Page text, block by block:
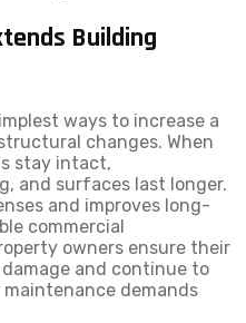
Building
ways to increase a
changes. When
stay intact,
and surfaces last longer.
and improves long-
commercial
owners ensure their
and continue to
demands